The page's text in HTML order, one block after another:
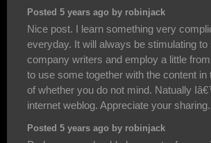
Posted 5 years ago by robinjack
Nice post. I learn something very
everyday. It will always be stimulating
company writers and employ a little
to use some together with the content in
of whether you do not mind. Natually
internet weblog. Appreciate your sharing.
Posted 5 years ago by robinjack